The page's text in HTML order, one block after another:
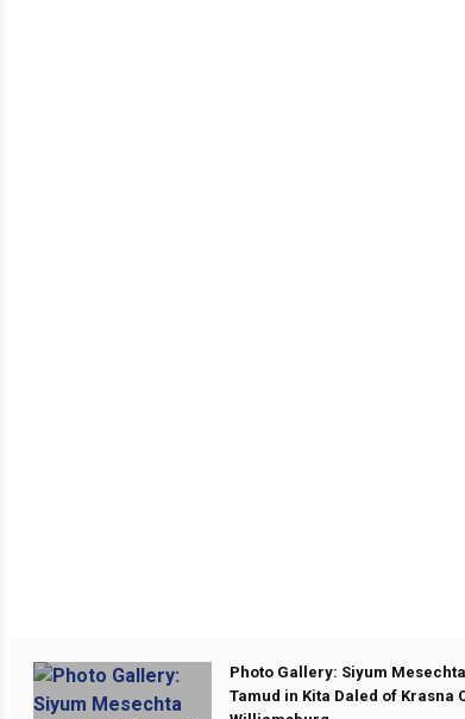
Photo Gallery: Siyum
Tamud in Kita Daled of Krasna